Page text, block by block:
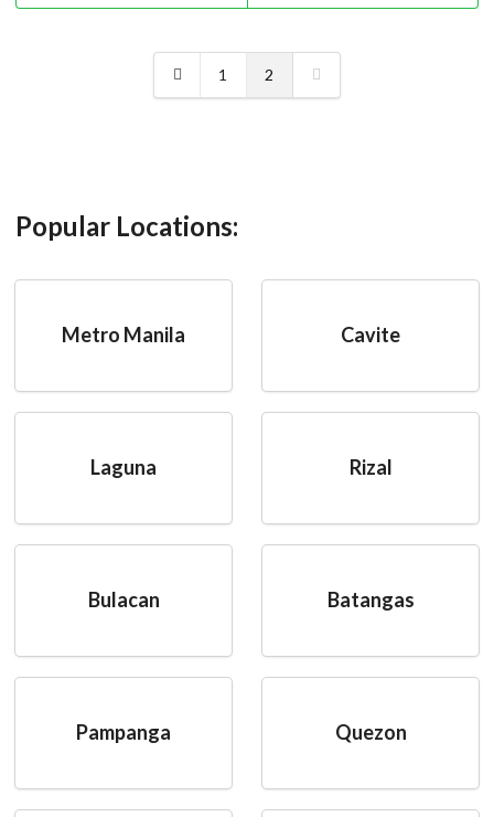
1 2
Popular Locations:
Metro Manila Cavite
Laguna Rizal
Bulacan Batangas
Pampanga Quezon